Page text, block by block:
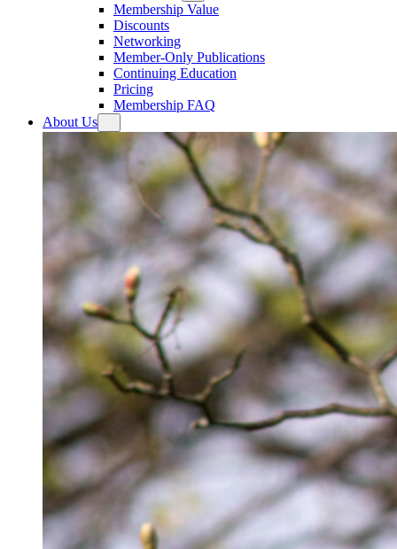
Membership Value
Discounts
Networking
Member-Only Publications
Continuing Education
Pricing
Membership FAQ
About Us